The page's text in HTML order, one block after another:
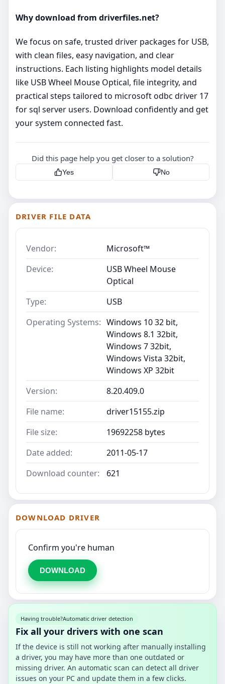
Why download from driverfiles.net?
We focus on safe, trusted driver packages for USB,
with clean files, easy navigation, and clear
instructions. Each listing highlights model details
like USB Wheel Mouse Optical, file integrity, and
practical steps tailored to microsoft odbc driver 17
for sql server users. Download confidently and get
your system connected fast.
Did this page help you get closer to a solution?
Yes No
DRIVER FILE DATA
Vendor:
Microsoft™
Device:
USB Wheel Mouse
Optical
Type:
USB
Operating Systems: Windows 10 32 bit,
Windows 8.1 32bit,
Windows 7 32bit,
Windows Vista 32bit,
Windows XP 32bit
Version:
8.20.409.0
File name:
driver15155.zip
File size:
19692258 bytes
Date added:
2011-05-17
Download counter:
621
DOWNLOAD DRIVER
Confirm you're human
DOWNLOAD
Having trouble?Automatic driver detection
Fix all your drivers with one scan
If the device is still not working after manually installing
a driver, you may have more than one outdated or
missing driver. An automatic scan can detect all driver
issues on your PC and update them in a few clicks.